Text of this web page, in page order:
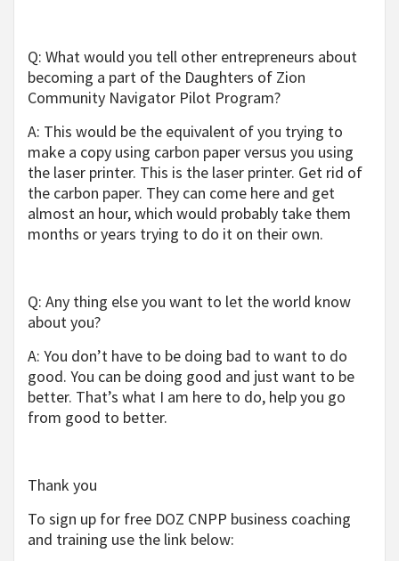
Q: What would you tell other entrepreneurs about
becoming a part of the Daughters of Zion
Community Navigator Pilot Program?
A: This would be the equivalent of you trying to
make a copy using carbon paper versus you using
the laser printer. This is the laser printer. Get rid of
the carbon paper. They can come here and get
almost an hour, which would probably take them
months or years trying to do it on their own.
Q: Any thing else you want to let the world know
about you?
A: You don’t have to be doing bad to want to do
good. You can be doing good and just want to be
better. That’s what I am here to do, help you go
from good to better.
Thank you
To sign up for free DOZ CNPP business coaching
and training use the link below: